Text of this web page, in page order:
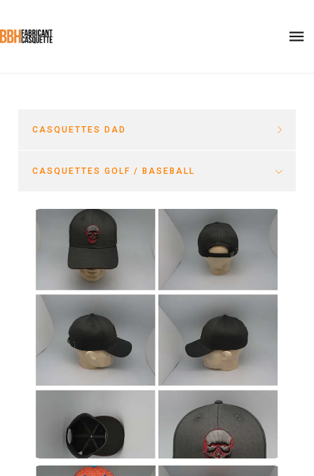
CASQUETTES DAD
CASQUETTES GOLF / BASEBALL